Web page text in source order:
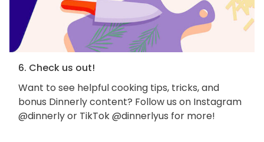
6. Check us out!
Want to see helpful cooking tips, tricks, and
bonus Dinnerly content? Follow us on Instagram
@dinnerly or TikTok @dinnerlyus for more!